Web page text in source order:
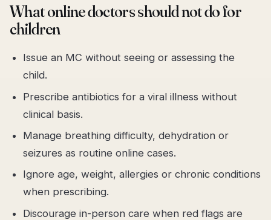
What online doctors should not do for
children
Issue an MC without seeing or assessing the
child.
Prescribe antibiotics for a viral illness without
clinical basis.
Manage breathing difficulty, dehydration or
seizures as routine online cases.
Ignore age, weight, allergies or chronic conditions
when prescribing.
Discourage in-person care when red flags are